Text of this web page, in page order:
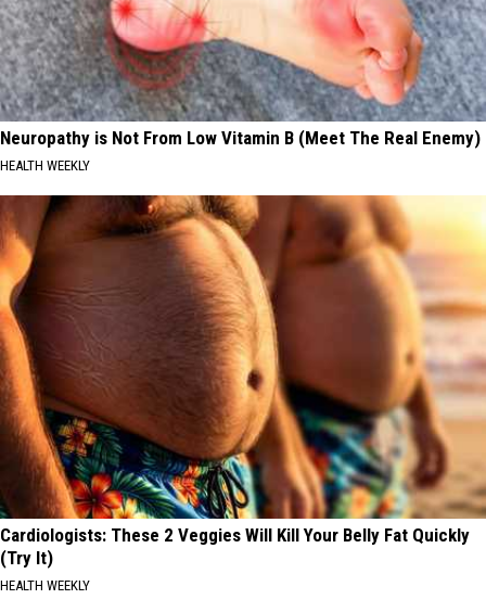
Neuropathy is Not From Low Vitamin B (Meet The Real Enemy)
HEALTH WEEKLY
Cardiologists: These 2 Veggies Will Kill Your Belly Fat Quickly
(Try It)
HEALTH WEEKLY